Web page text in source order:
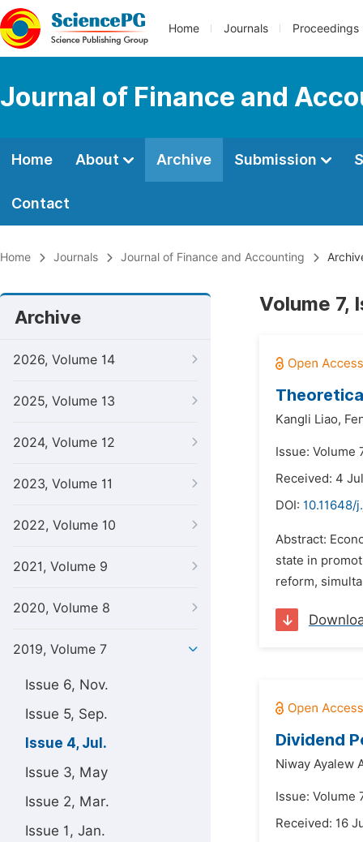
Home Journals Proceedings
Journal of Finance and
Home About Archive Submission
Contact
Home Journals Journal of Finance and Accounting
Archive
2026, Volume 14
2025, Volume 13
2024, Volume 12
2023, Volume 11
2022, Volume 10
2021, Volume 9
2020, Volume 8
2019, Volume 7
Issue 6, Nov.
Issue 5, Sep.
Issue 4, Jul.
Issue 3, May
Issue 2, Mar.
Issue 1, Jan.
Volume 7,
Kangli Liao,
Issue: Volume
Received: 4
DOI: 10.11648/
Abstract:
state in
reform,
Dividend
Niway Ayalew
Issue: Volume
Received: 16